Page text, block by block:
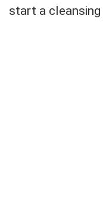
start a cleansing